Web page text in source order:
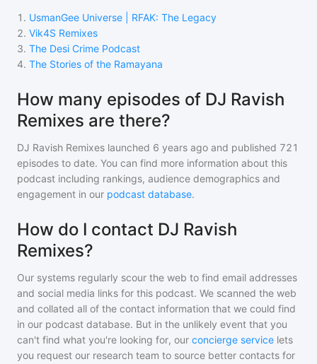
1 . UsmanGee Universe | RFAK: The Legacy
2. Vik4S Remixes
3. The Desi Crime Podcast
4. The Stories of the Ramayana
How many episodes of DJ Ravish
Remixes are there?
DJ Ravish Remixes launched 6 years ago and published 721
episodes to date. You can find more information about this
podcast including rankings, audience demographics and
engagement in our podcast database.
How do I contact DJ Ravish
Remixes?
Our systems regularly scour the web to find email addresses
and social media links for this podcast. We scanned the web
and collated all of the contact information that we could find
in our podcast database. But in the unlikely event that you
can't find what you're looking for, our concierge service lets
you request our research team to source better contacts for